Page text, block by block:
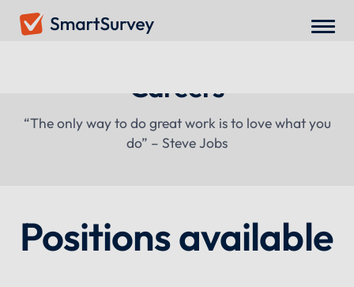
Careers
“The only way to do great work is to love what you
do” – Steve Jobs
Positions available